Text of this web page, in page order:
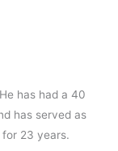
has had a 40
has served as
for 23 years.